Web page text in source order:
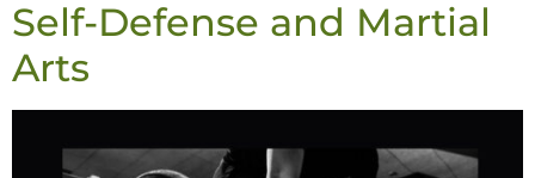
Self-Defense and Martial
Arts